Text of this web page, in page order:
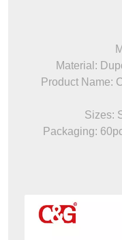
Material:
Product Name:
Sizes:
Packaging: